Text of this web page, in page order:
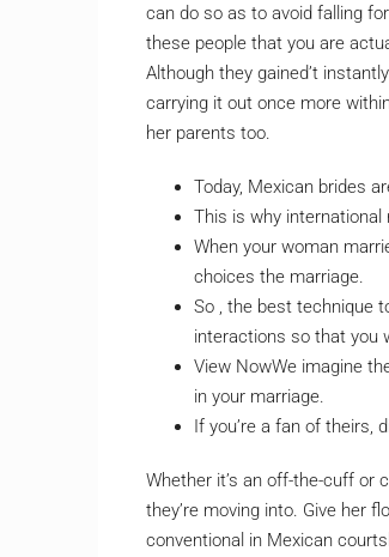
can do so as to avoid falling
these people that you are
Although they gained’t
carrying it out once more
her parents too.
Today, Mexican brides
This is why international
When your woman
choices the marriage.
So , the best technique
interactions so that you
View NowWe imagine
in your marriage.
If you’re a fan of theirs,
Whether it’s an off-the-cuff or
they’re moving into. Give her
conventional in Mexican